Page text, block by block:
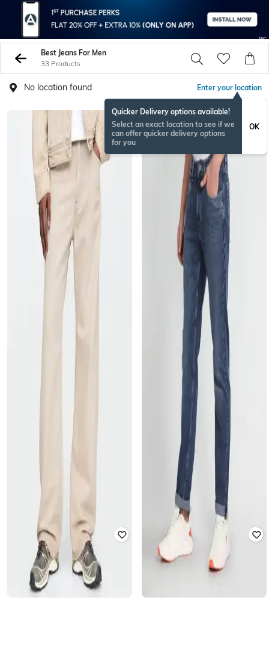
Best Jeans For Men
33 Products
No location found Enter your location
Quicker Delivery options available!
Select an exact location to see if we
can offer quicker delivery options
for you
OK